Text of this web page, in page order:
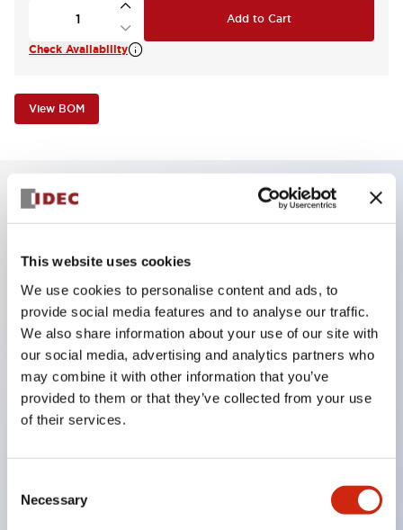
This website uses cookies
We use cookies to personalise content and ads, to
provide social media features and to analyse our traffic.
We also share information about your use of our site with
our social media, advertising and analytics partners who
may combine it with other information that you’ve
provided to them or that they’ve collected from your use
of their services.
Selection
Necessary
Add to Cart
Check Availability
View BOM
Key Features
Finger safe (IP20) screw terminals ornow push-in
terminals,
Accept ring, fork or ferrule terminals and bare
wires,
All E-Stops meet EN418 (IEC compliant, positive
action),
marked,
UL Type 4X, IP65, 600V/10A contacts with a wide